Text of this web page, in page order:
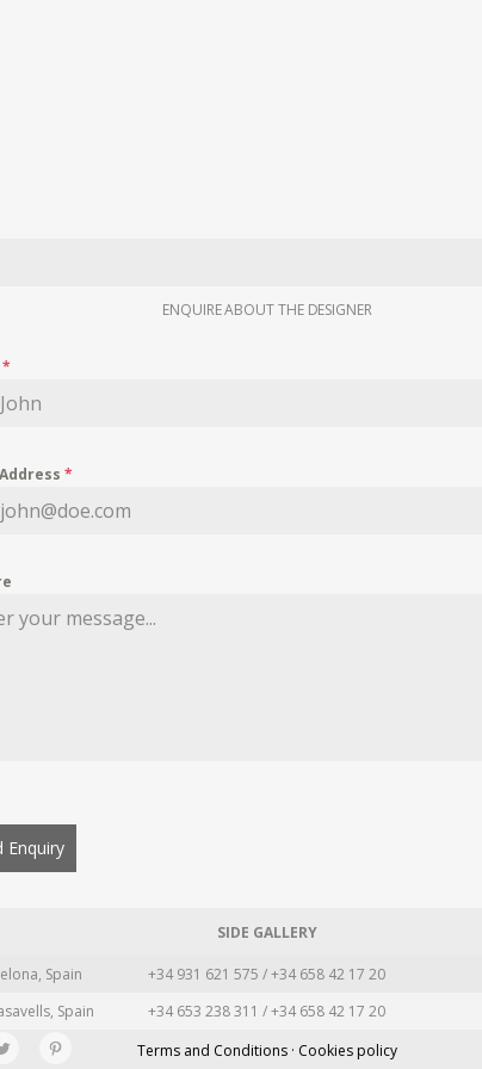
ENQUIRE ABOUT THE DESIGNER
*
*
Enquiry
SIDE GALLERY
Spain +34 931 621 575 / +34 658 42 17 20
Spain +34 653 238 311 / +34 658 42 17 20
Terms and Conditions · Cookies policy